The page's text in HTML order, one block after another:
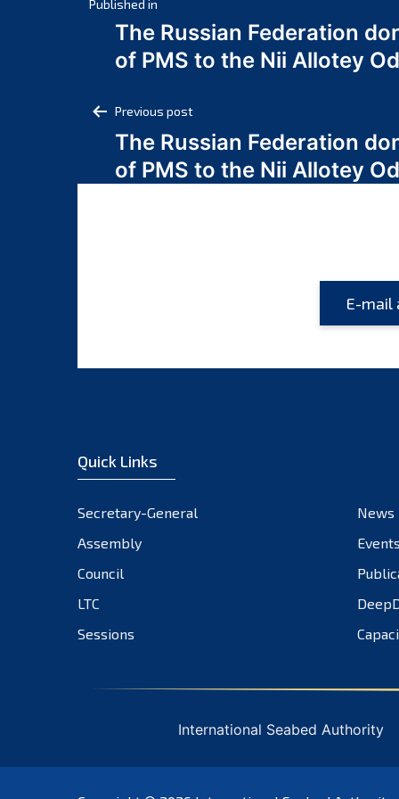
Post
navigation
Published in
The Russian Federation
of PMS to the Nii Allotey
Post
navigation
Previous post
The Russian Federation
of PMS to the Nii Allotey
Quick Links
Secretary-General
News
Assembly
Council
LTC
Sessions
International Seabed Authority